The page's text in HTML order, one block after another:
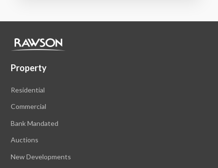
Property
Residential
Commercial
Bank Mandated
Auctions
New Developments